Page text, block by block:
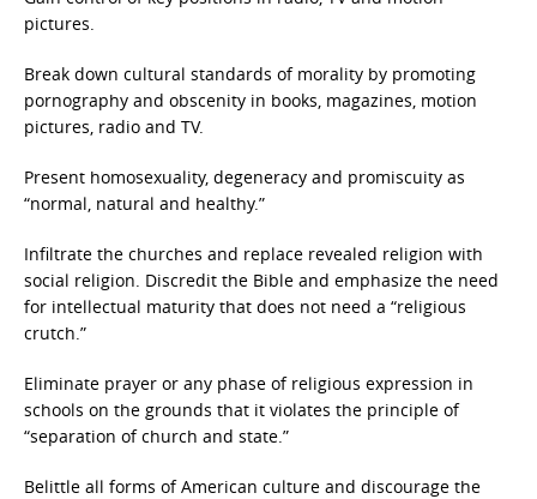
pictures.
Break down cultural standards of morality by promoting
pornography and obscenity in books, magazines, motion
pictures, radio and TV.
Present homosexuality, degeneracy and promiscuity as
“normal, natural and healthy.”
Infiltrate the churches and replace revealed religion with
social religion. Discredit the Bible and emphasize the need
for intellectual maturity that does not need a “religious
crutch.”
Eliminate prayer or any phase of religious expression in
schools on the grounds that it violates the principle of
“separation of church and state.”
Belittle all forms of American culture and discourage the